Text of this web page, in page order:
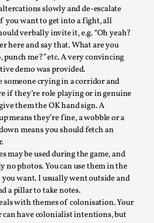
slowly and de-escalate
you want to get into a fight, all
verbally invite it, e.g. “Oh yeah?
here and say that. What are you
punch me?” etc. A very convincing
demo was provided.
someone crying in a corridor and
if they’re role playing or in genuine
them the OK hand sign. A
means they’re fine, a wobble or a
means you should fetch an
may be used during the game, and
no photos. You can use them in the
want. I usually went outside and
a pillar to take notes.
with themes of colonisation. Your
can have colonialist intentions, but
Design
2025-07-29
the action! Literally. Because “River
design methodology to ...